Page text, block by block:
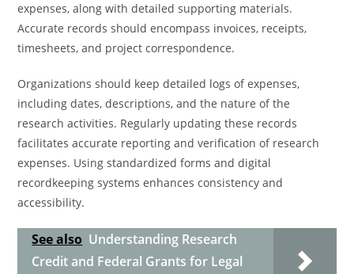
expenses, along with detailed supporting materials.
Accurate records should encompass invoices, receipts,
timesheets, and project correspondence.
Organizations should keep detailed logs of expenses,
including dates, descriptions, and the nature of the
research activities. Regularly updating these records
facilitates accurate reporting and verification of research
expenses. Using standardized forms and digital
recordkeeping systems enhances consistency and
accessibility.
See also Understanding Research
Credit and Federal Grants for Legal